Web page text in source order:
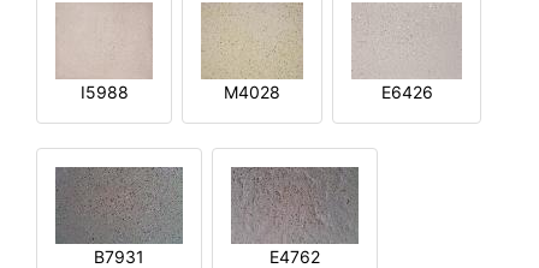
I5988 M4028 E6426
B7931 E4762